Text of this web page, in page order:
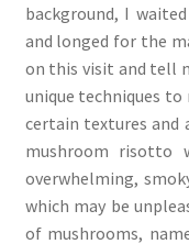
background, I
and longed for the
on this visit and tell
unique techniques
certain textures and
mushroom risotto
overwhelming,
which may be
of mushrooms,